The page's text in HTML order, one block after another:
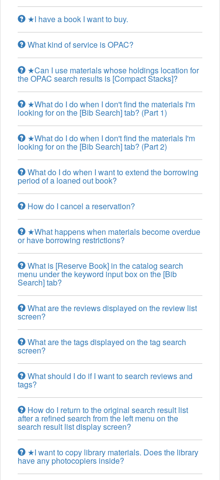
★I have a book I want to buy.
What kind of service is OPAC?
★Can I use materials whose holdings location for
the OPAC search results is [Compact Stacks]?
★What do I do when I don't find the materials I'm
looking for on the [Bib Search] tab? (Part 1)
★What do I do when I don't find the materials I'm
looking for on the [Bib Search] tab? (Part 2)
What do I do when I want to extend the borrowing
period of a loaned out book?
How do I cancel a reservation?
★What happens when materials become overdue
or have borrowing restrictions?
What is [Reserve Book] in the catalog search
menu under the keyword input box on the [Bib
Search] tab?
What are the reviews displayed on the review list
screen?
What are the tags displayed on the tag search
screen?
What should I do if I want to search reviews and
tags?
How do I return to the original search result list
after a refined search from the left menu on the
search result list display screen?
★I want to copy library materials. Does the library
have any photocopiers inside?